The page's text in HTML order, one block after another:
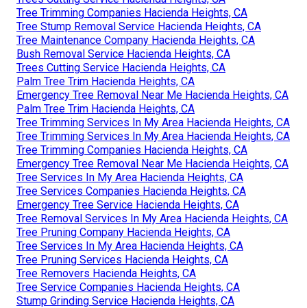
Tree Trimming Companies Hacienda Heights, CA
Tree Stump Removal Service Hacienda Heights, CA
Tree Maintenance Company Hacienda Heights, CA
Bush Removal Service Hacienda Heights, CA
Trees Cutting Service Hacienda Heights, CA
Palm Tree Trim Hacienda Heights, CA
Emergency Tree Removal Near Me Hacienda Heights, CA
Palm Tree Trim Hacienda Heights, CA
Tree Trimming Services In My Area Hacienda Heights, CA
Tree Trimming Services In My Area Hacienda Heights, CA
Tree Trimming Companies Hacienda Heights, CA
Emergency Tree Removal Near Me Hacienda Heights, CA
Tree Services In My Area Hacienda Heights, CA
Tree Services Companies Hacienda Heights, CA
Emergency Tree Service Hacienda Heights, CA
Tree Removal Services In My Area Hacienda Heights, CA
Tree Pruning Company Hacienda Heights, CA
Tree Services In My Area Hacienda Heights, CA
Tree Pruning Services Hacienda Heights, CA
Tree Removers Hacienda Heights, CA
Tree Service Companies Hacienda Heights, CA
Stump Grinding Service Hacienda Heights, CA